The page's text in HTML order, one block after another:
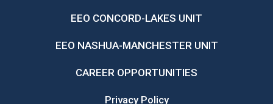
EEO CONCORD-LAKES UNIT
EEO NASHUA-MANCHESTER UNIT
CAREER OPPORTUNITIES
Privacy Policy